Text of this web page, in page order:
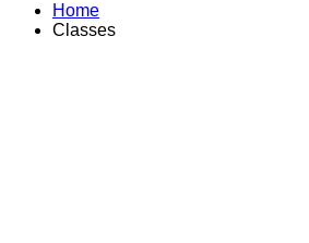
Home
Classes